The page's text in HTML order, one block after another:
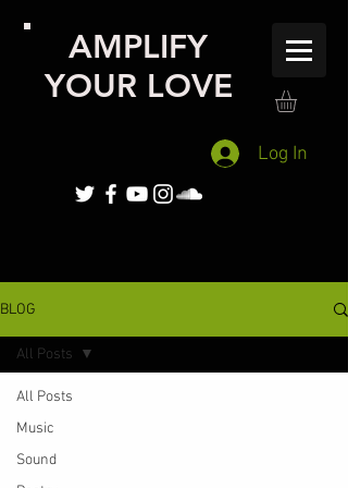
AMPLIFY
YOUR LOVE
Log In
BLOG
All Posts
Music
Sound
All Posts